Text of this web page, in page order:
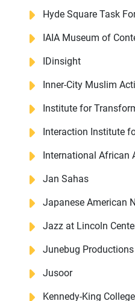
About Us
Media Center
Hyde Square Task
IAIA Museum of
IDinsight
Inner-City Muslim
Institute for
Interaction Institute
International African
Jan Sahas
Japanese American
Jazz at Lincoln
Junebug Productions
Jusoor
Kennedy-King College